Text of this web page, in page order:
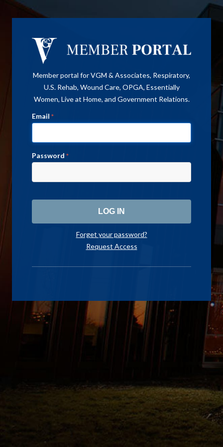
Member portal for VGM & Associates, Respiratory,
U.S. Rehab, Wound Care, OPGA, Essentially
Women, Live at Home, and Government Relations.
Email *
Password *
Forget your password?
Request Access